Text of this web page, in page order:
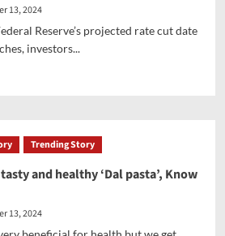
13, 2024
Reserve’s projected rate cut date
investors...
Trending Story
and healthy ‘Dal pasta’, Know
13, 2024